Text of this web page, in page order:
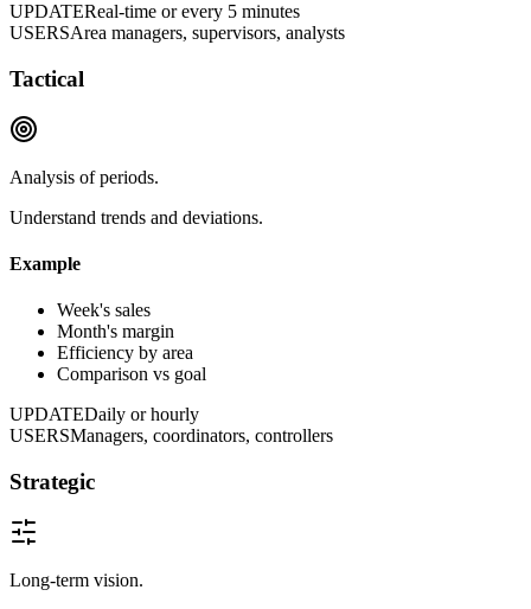
UPDATEReal-time or every 5 minutes
USERSArea managers, supervisors, analysts
Tactical
Analysis of periods.
Understand trends and deviations.
Example
Week's sales
Month's margin
Efficiency by area
Comparison vs goal
UPDATEDaily or hourly
USERSManagers, coordinators, controllers
Strategic
Long-term vision.